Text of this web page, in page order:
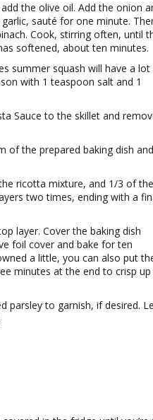
the olive oil. Add the onion
sauté for one minute.
Cook, stirring often, until
softened, about ten minutes.
summer squash will have a lot
with 1 teaspoon salt and 1
Sauce to the skillet and
of the prepared baking dish and
ricotta mixture, and 1/3 of the
two times, ending with a
layer. Cover the baking dish
foil cover and bake for ten
a little, you can also put
minutes at the end to crisp up
parsley to garnish, if desired.